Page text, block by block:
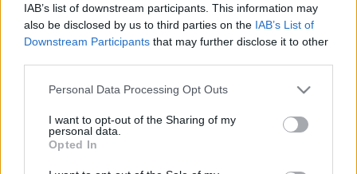
IAB’s list of downstream participants. This information may
also be disclosed by us to third parties on the IAB’s List of
Downstream Participants that may further disclose it to other
Please note that this website/app uses one or more Google
not limited to your visit or usage behaviour. You may click to
grant or deny consent to Google and its third-party tags to
use your data for below specified purposes in below Google
consent section.
Personal Data Processing Opt Outs
I want to opt-out of the Sharing of my
personal data.
Opted In